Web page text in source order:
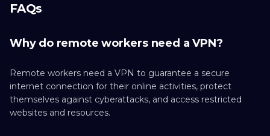
FAQs
Why do remote workers need a VPN?
Remote workers need a VPN to guarantee a secure
internet connection for their online activities, protect
themselves against cyberattacks, and access restricted
websites and resources.